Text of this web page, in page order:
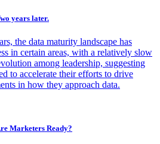
years later.
the data maturity landscape has
in certain areas, with a relatively slow
among leadership, suggesting
to accelerate their efforts to drive
in how they approach data.
Marketers Ready?